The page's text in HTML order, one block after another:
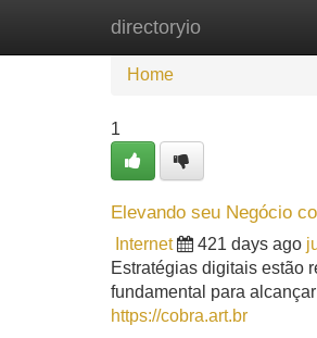
directoryio
Home
Home
1
Elevando seu Negócio
Internet 421 days ago
Estratégias digitais estão
fundamental para
https://cobra.art.br